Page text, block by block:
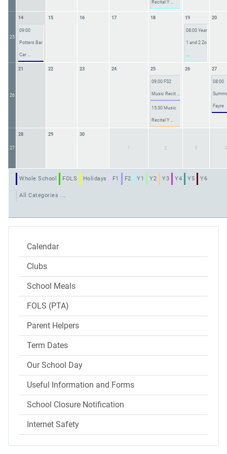
Calendar
Clubs
School Meals
FOLS (PTA)
Parent Helpers
Term Dates
Our School Day
Useful Information and Forms
School Closure Notification
Internet Safety
Recital Y ...
25
14
09:00
Potters Bar
Car ...
15 16 17 18 19
08:00 Year
1 and 2 Zo
20
26
21 22 23 24 25
09:00 FS2
Music Recit ...
15:30 Music
Recital Y ...
26 27
08:00
Fayre
27
28 29 30
1 2 3 4
Whole School FOLS Holidays F1 F2 Y1 Y2 Y3 Y4 Y5 Y6
All Categories ...